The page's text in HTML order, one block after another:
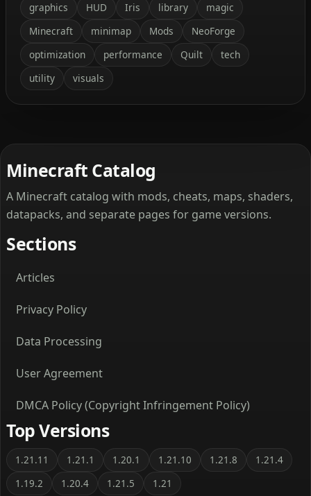
graphics
HUD Iris library
magic
Minecraft
minimap Mods
NeoForge
optimization
performance Quilt
tech
utility
visuals
Minecraft Catalog
A Minecraft catalog with mods, cheats, maps, shaders,
datapacks, and separate pages for game versions.
Sections
Articles
Privacy Policy
Data Processing
User Agreement
DMCA Policy (Copyright Infringement Policy)
Top Versions
1.21.11 1.21.1 1.20.1 1.21.10 1.21.8
1.21.4
1.19.2
1.20.4 1.21.5 1.21